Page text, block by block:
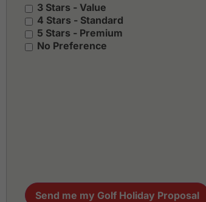
3 Stars - Value
4 Stars - Standard
5 Stars - Premium
No Preference
Send me my Golf Holiday Proposal